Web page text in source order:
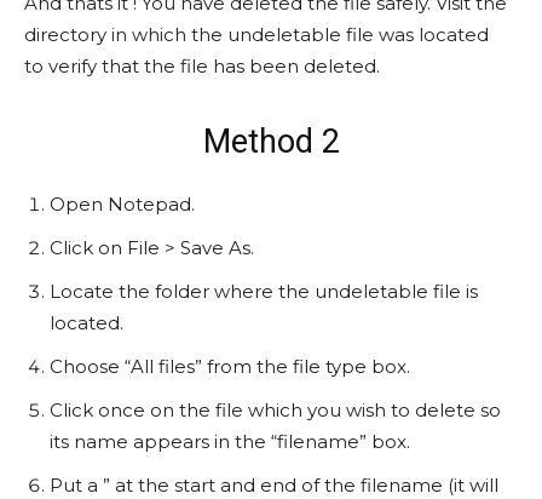
directory in which the undeletable file was located
to verify that the file has been deleted.
Method 2
Open Notepad.
Click on File > Save As.
Locate the folder where the undeletable file is
located.
Choose “All files” from the file type box.
Click once on the file which you wish to delete so
its name appears in the “filename” box.
Put a ” at the start and end of the filename (it will